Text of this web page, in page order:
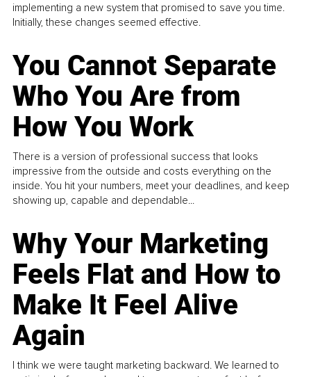
implementing a new system that promised to save you time.
Initially, these changes seemed effective.
You Cannot Separate
Who You Are from
How You Work
There is a version of professional success that looks
impressive from the outside and costs everything on the
inside. You hit your numbers, meet your deadlines, and keep
showing up, capable and dependable...
Why Your Marketing
Feels Flat and How to
Make It Feel Alive
Again
I think we were taught marketing backward. We learned to